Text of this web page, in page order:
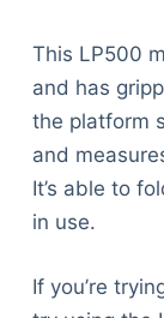
This LP500
and has
the platform
and
It’s able to
in use.
If you’re